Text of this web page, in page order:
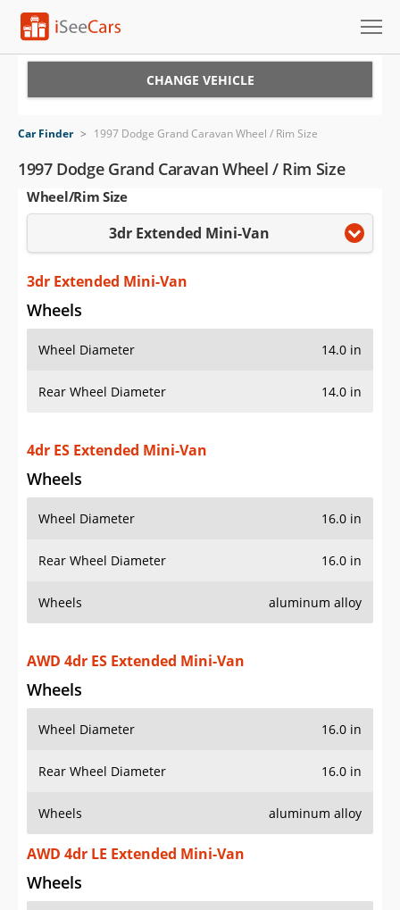
VIN Check
Saved Cars
Saved Searches
Saved iVIN Reports
Log In
Sign Up
CHANGE VEHICLE
Car Finder > 1997 Dodge Grand Caravan Wheel / Rim Size
1997 Dodge Grand Caravan Wheel / Rim Size
Wheel/Rim Size
3dr Extended Mini-Van
3dr Extended Mini-Van
Wheels
Wheel Diameter 14.0 in
Rear Wheel Diameter 14.0 in
4dr ES Extended Mini-Van
Wheels
Wheel Diameter 16.0 in
Rear Wheel Diameter 16.0 in
Wheels aluminum alloy
AWD 4dr ES Extended Mini-Van
Wheels
Wheel Diameter 16.0 in
Rear Wheel Diameter 16.0 in
Wheels aluminum alloy
AWD 4dr LE Extended Mini-Van
Wheels